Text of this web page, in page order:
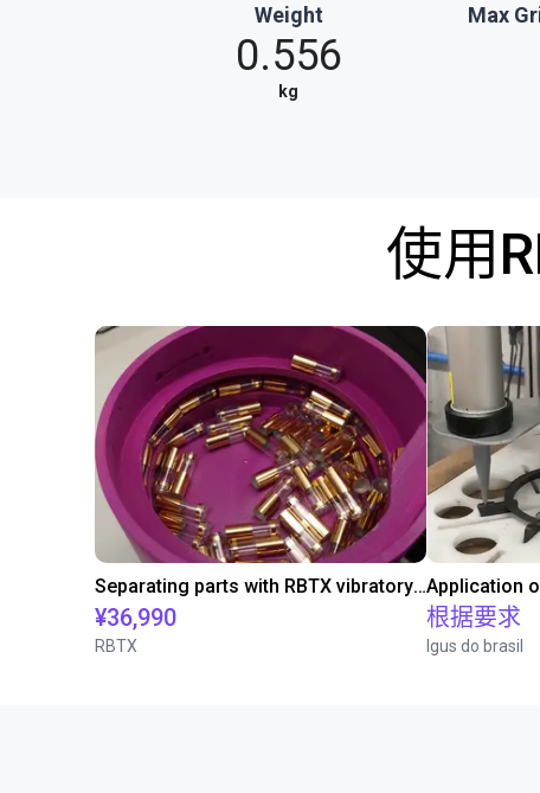
Weight
0.556
kg
Max
使用
Separating parts with RBTX vibratory feeder
¥36,990
RBTX
Application
根据要求
Igus do brasil